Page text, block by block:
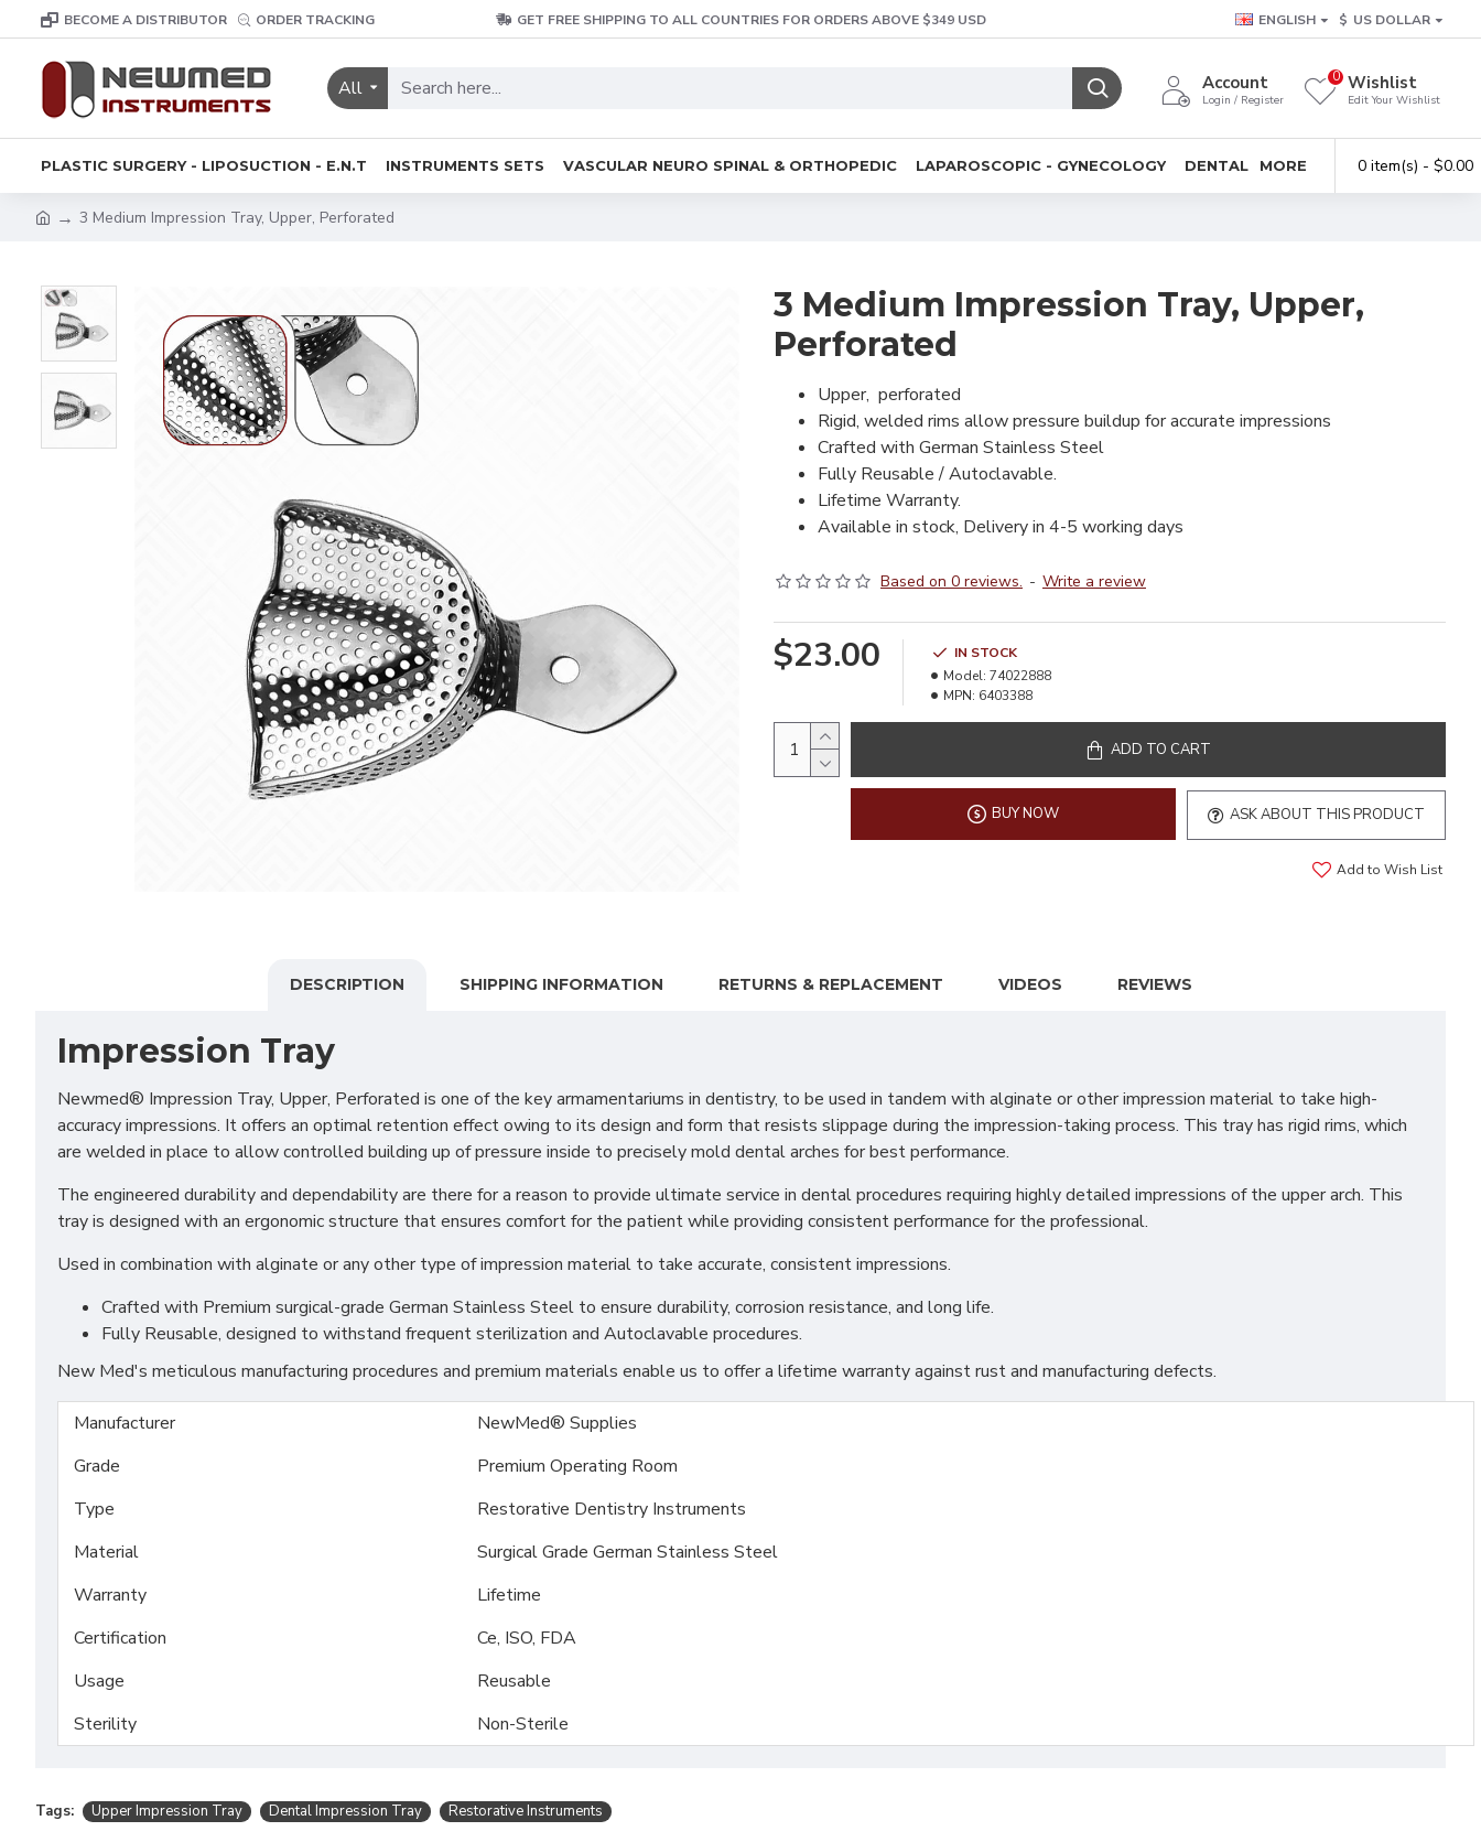
BECOME A DISTRIBUTOR ORDER TRACKING GET FREE SHIPPING TO ALL COUNTRIES FOR ORDERS ABOVE $349 USD ENGLISH $ US DOLLAR
All Account
Login / Register
Wishlist
Edit Your Wishlist
0
PLASTIC SURGERY - LIPOSUCTION - E.N.T INSTRUMENTS SETS VASCULAR NEURO SPINAL & ORTHOPEDIC LAPAROSCOPIC - GYNECOLOGY DENTAL MORE 0 item(s) - $0.00
3 Medium Impression Tray, Upper, Perforated
3 Medium Impression Tray, Upper,
Perforated
Upper, perforated
Rigid, welded rims allow pressure buildup for accurate impressions
Crafted with German Stainless Steel
Fully Reusable / Autoclavable.
Lifetime Warranty.
Available in stock, Delivery in 4-5 working days
Based on 0 reviews. - Write a review
$23.00
IN STOCK
Model: 74022888
MPN: 6403388
ADD TO CART
BUY NOW ASK ABOUT THIS PRODUCT
Add to Wish List
DESCRIPTION SHIPPING INFORMATION RETURNS & REPLACEMENT VIDEOS REVIEWS
Impression Tray
Newmed® Impression Tray, Upper, Perforated is one of the key armamentariums in dentistry, to be used in tandem with alginate or other impression material to take high-
accuracy impressions. It offers an optimal retention effect owing to its design and form that resists slippage during the impression-taking process. This tray has rigid rims, which
are welded in place to allow controlled building up of pressure inside to precisely mold dental arches for best performance.
The engineered durability and dependability are there for a reason to provide ultimate service in dental procedures requiring highly detailed impressions of the upper arch. This
tray is designed with an ergonomic structure that ensures comfort for the patient while providing consistent performance for the professional.
Used in combination with alginate or any other type of impression material to take accurate, consistent impressions.
Crafted with Premium surgical-grade German Stainless Steel to ensure durability, corrosion resistance, and long life.
Fully Reusable, designed to withstand frequent sterilization and Autoclavable procedures.
New Med's meticulous manufacturing procedures and premium materials enable us to offer a lifetime warranty against rust and manufacturing defects.
Manufacturer
NewMed® Supplies
Grade
Premium Operating Room
Type
Restorative Dentistry Instruments
Material
Surgical Grade German Stainless Steel
Warranty
Lifetime
Certification
Ce, ISO, FDA
Usage
Reusable
Sterility
Non-Sterile
Tags: Upper Impression Tray Dental Impression Tray Restorative Instruments